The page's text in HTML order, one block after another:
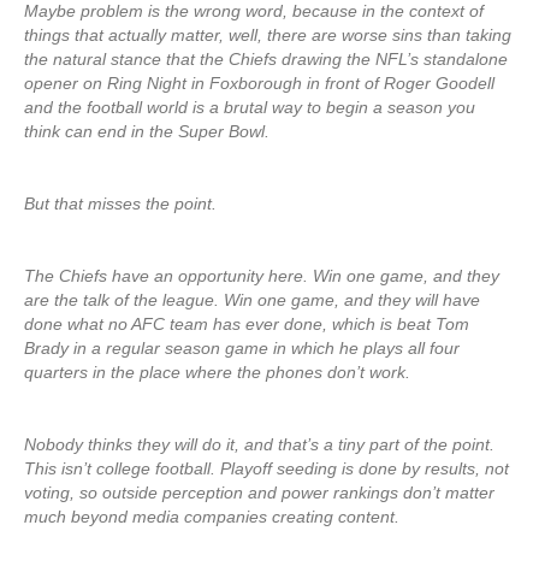
Maybe problem is the wrong word, because in the context of
things that actually matter, well, there are worse sins than taking
the natural stance that the Chiefs drawing the NFL’s standalone
opener on Ring Night in Foxborough in front of Roger Goodell
and the football world is a brutal way to begin a season you
think can end in the Super Bowl.
But that misses the point.
The Chiefs have an opportunity here. Win one game, and they
are the talk of the league. Win one game, and they will have
done what no AFC team has ever done, which is beat Tom
Brady in a regular season game in which he plays all four
quarters in the place where the phones don’t work.
Nobody thinks they will do it, and that’s a tiny part of the point.
This isn’t college football. Playoff seeding is done by results, not
voting, so outside perception and power rankings don’t matter
much beyond media companies creating content.